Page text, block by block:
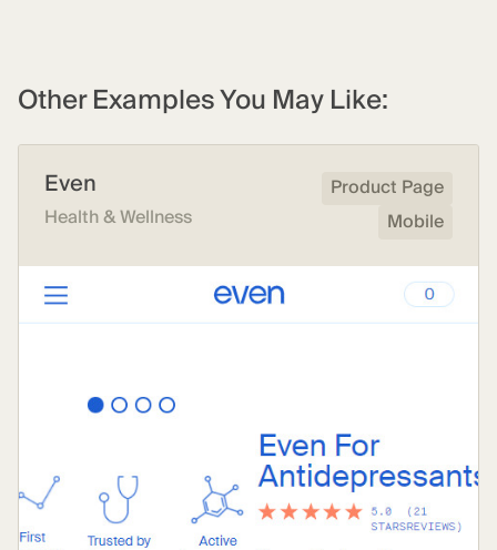
Other Examples You May Like:
Even
Health & Wellness
Product Page
Mobile